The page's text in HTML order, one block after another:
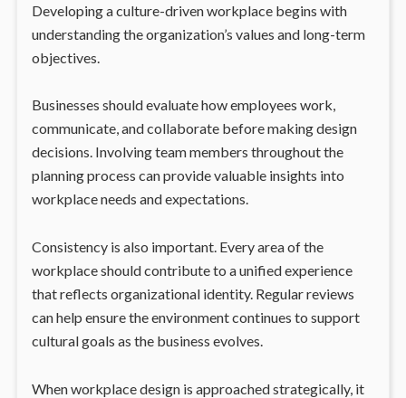
Developing a culture-driven workplace begins with
understanding the organization’s values and long-term
objectives.
Businesses should evaluate how employees work,
communicate, and collaborate before making design
decisions. Involving team members throughout the
planning process can provide valuable insights into
workplace needs and expectations.
Consistency is also important. Every area of the
workplace should contribute to a unified experience
that reflects organizational identity. Regular reviews
can help ensure the environment continues to support
cultural goals as the business evolves.
When workplace design is approached strategically, it